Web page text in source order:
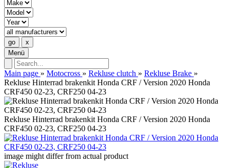
Menü
Main page » Motocross » Rekluse clutch » Rekluse Brake »
Rekluse Hinterrad brakenkit Honda CRF / Version 2020 Honda
CRF450 02-23, CRF250 04-23
Rekluse Hinterrad brakenkit Honda CRF / Version 2020 Honda
CRF450 02-23, CRF250 04-23
image might differ from actual product